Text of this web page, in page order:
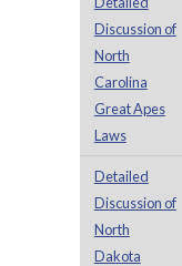
Discussion of
North
Carolina
Great Apes
Laws
Detailed
Discussion of
North
Dakota